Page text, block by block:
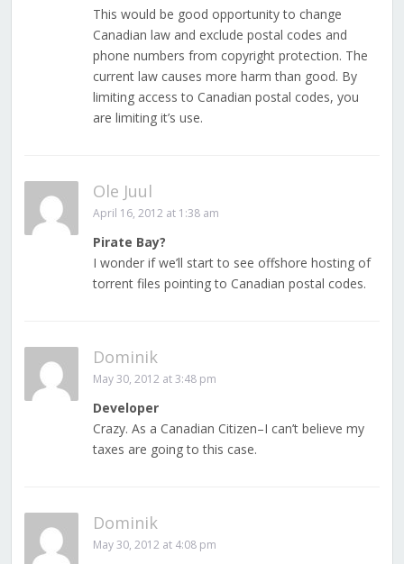
This would be good opportunity to change
Canadian law and exclude postal codes and
phone numbers from copyright protection. The
current law causes more harm than good. By
limiting access to Canadian postal codes, you
are limiting it’s use.
Ole Juul
April 16, 2012 at 1:38 am
Pirate Bay?
I wonder if we’ll start to see offshore hosting of
torrent files pointing to Canadian postal codes.
Dominik
May 30, 2012 at 3:48 pm
Developer
Crazy. As a Canadian Citizen–I can’t believe my
taxes are going to this case.
Dominik
May 30, 2012 at 4:08 pm